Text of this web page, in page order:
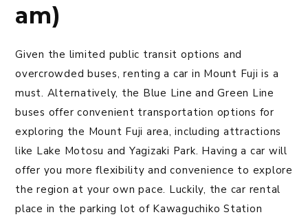
am)
Given the limited public transit options and
overcrowded buses, renting a car in Mount Fuji is a
must. Alternatively, the Blue Line and Green Line
buses offer convenient transportation options for
exploring the Mount Fuji area, including attractions
like Lake Motosu and Yagizaki Park. Having a car will
offer you more flexibility and convenience to explore
the region at your own pace. Luckily, the car rental
place in the parking lot of Kawaguchiko Station